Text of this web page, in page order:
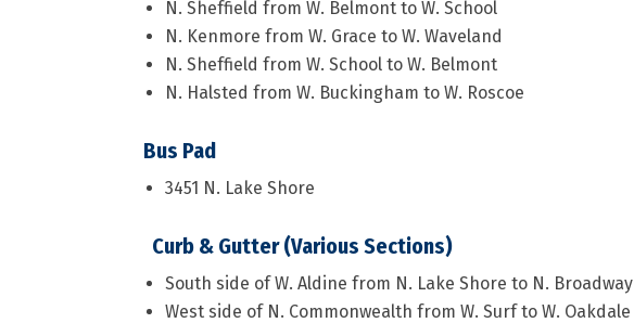
N. Sheffield from W. Belmont to W. School
N. Kenmore from W. Grace to W. Waveland
N. Sheffield from W. School to W. Belmont
N. Halsted from W. Buckingham to W. Roscoe
Bus Pad
3451 N. Lake Shore
Curb & Gutter (Various Sections)
South side of W. Aldine from N. Lake Shore to N. Broadway
West side of N. Commonwealth from W. Surf to W. Oakdale